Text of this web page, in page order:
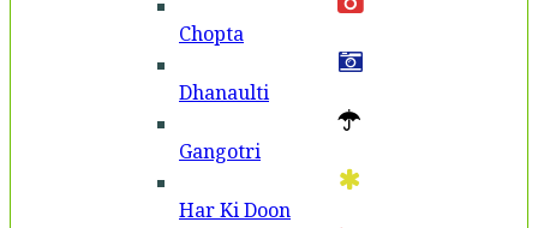
Chopta
Dhanaulti
Gangotri
Har Ki Doon